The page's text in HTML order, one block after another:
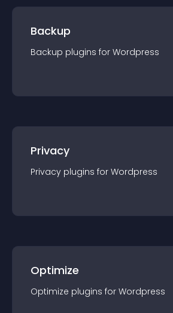
Backup
Backup plugins for Wordpress
Privacy
Privacy plugins for Wordpress
Optimize
Optimize plugins for Wordpress